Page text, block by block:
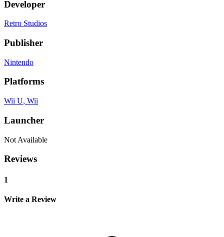
Developer
Retro Studios
Publisher
Nintendo
Platforms
Wii U, Wii
Launcher
Not Available
Reviews
1
Write a Review